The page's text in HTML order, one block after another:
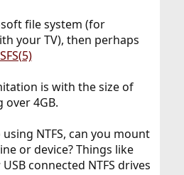
file system (for
your TV), then perhaps
is with the size of
over 4GB.
NTFS, can you mount
or device? Things like
connected NTFS drives